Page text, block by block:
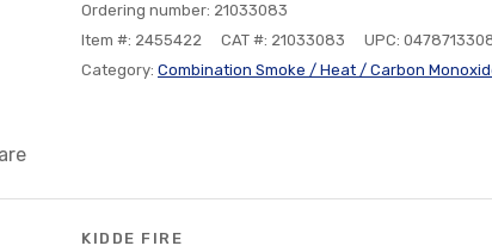
Ordering number: 21033083
Item #: 2455422
CAT #: 21033083
UPC:
Category: Combination Smoke / Heat / Carbon
KIDDE FIRE